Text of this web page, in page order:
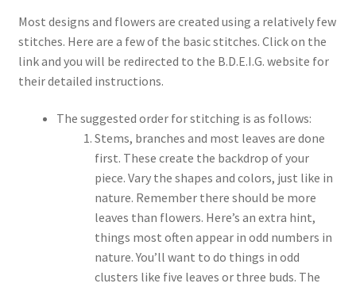
Most designs and flowers are created using a relatively few
stitches. Here are a few of the basic stitches. Click on the
link and you will be redirected to the B.D.E.I.G. website for
their detailed instructions.
The suggested order for stitching is as follows:
Stems, branches and most leaves are done
first. These create the backdrop of your
piece. Vary the shapes and colors, just like in
nature. Remember there should be more
leaves than flowers. Here’s an extra hint,
things most often appear in odd numbers in
nature. You’ll want to do things in odd
clusters like five leaves or three buds. The